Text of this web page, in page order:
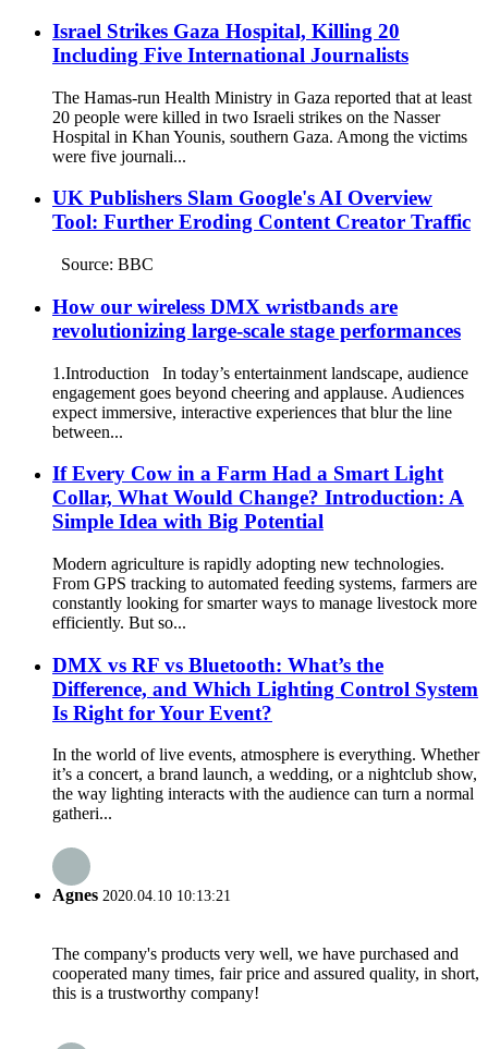
Israel Strikes Gaza Hospital, Killing 20
Including Five International Journalists
The Hamas-run Health Ministry in Gaza reported that at least
20 people were killed in two Israeli strikes on the Nasser
Hospital in Khan Younis, southern Gaza. Among the victims
were five journali...
UK Publishers Slam Google's AI Overview
Tool: Further Eroding Content Creator Traffic
Source: BBC
How our wireless DMX wristbands are
revolutionizing large-scale stage performances
1.Introduction In today’s entertainment landscape, audience
engagement goes beyond cheering and applause. Audiences
expect immersive, interactive experiences that blur the line
between...
If Every Cow in a Farm Had a Smart Light
Collar, What Would Change? Introduction: A
Simple Idea with Big Potential
Modern agriculture is rapidly adopting new technologies.
From GPS tracking to automated feeding systems, farmers are
constantly looking for smarter ways to manage livestock more
efficiently. But so...
DMX vs RF vs Bluetooth: What’s the
Difference, and Which Lighting Control System
Is Right for Your Event?
In the world of live events, atmosphere is everything. Whether
it’s a concert, a brand launch, a wedding, or a nightclub show,
the way lighting interacts with the audience can turn a normal
gatheri...
Agnes 2020.04.10 10:13:21
The company's products very well, we have purchased and
cooperated many times, fair price and assured quality, in short,
this is a trustworthy company!